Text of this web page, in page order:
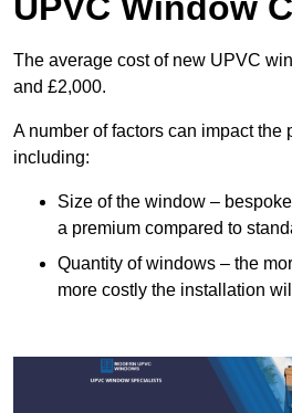
The average cost of new UPVC
and £2,000.
A number of factors can impact the
including:
Size of the window –
a premium compared to
Quantity of windows – the
more costly the installation